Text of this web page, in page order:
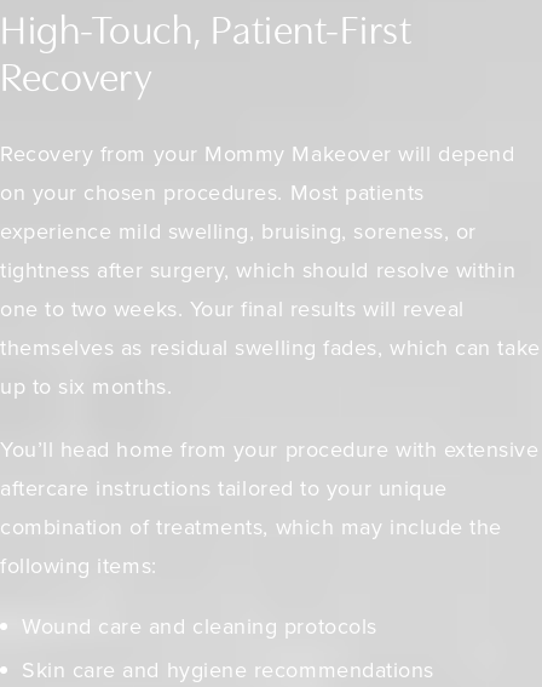
High-Touch, Patient-First
Recovery
Recovery from your Mommy Makeover will depend
on your chosen procedures. Most patients
experience mild swelling, bruising, soreness, or
tightness after surgery, which should resolve within
one to two weeks. Your final results will reveal
themselves as residual swelling fades, which can take
up to six months.
You’ll head home from your procedure with extensive
aftercare instructions tailored to your unique
combination of treatments, which may include the
following items:
Wound care and cleaning protocols
Skin care and hygiene recommendations